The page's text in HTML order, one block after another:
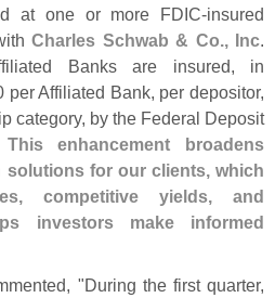
at one or more FDIC-insured
Charles Schwab & Co., Inc.
Banks are insured, in
per Affiliated Bank, per depositor,
category, by the Federal Deposit
This enhancement broadens
solutions for our clients, which
competitive yields, and
investors make informed
"During the first quarter,